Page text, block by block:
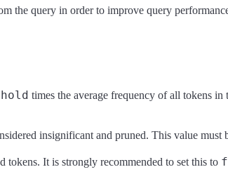
the query in order to improve query
times the average frequency of all tokens
insignificant and pruned. This value must
It is strongly recommended to set this to